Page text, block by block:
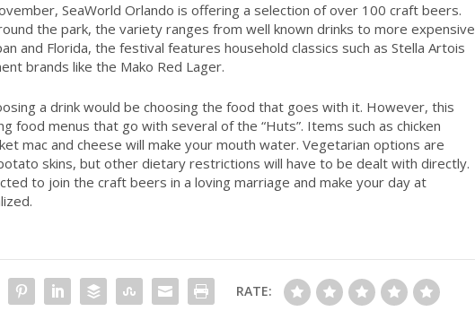
SeaWorld Orlando is offering a selection of over 100 craft beers.
the park, the variety ranges from well known drinks to more expensive
and Florida, the festival features household classics such as Stella Artois
brands like the Mako Red Lager.
a drink would be choosing the food that goes with it. However, this
food menus that go with several of the “Huts”. Items such as chicken
mac and cheese will make your mouth water. Vegetarian options are
skins, but other dietary restrictions will have to be dealt with directly.
to join the craft beers in a loving marriage and make your day at
RATE: